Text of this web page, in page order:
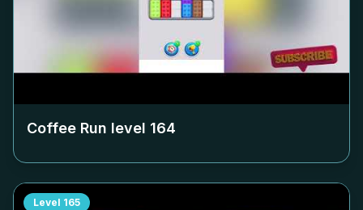
Coffee Run level 164
Level 165